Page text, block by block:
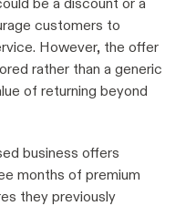
customers to
However, the offer
rather than a generic
of returning beyond
business offers
months of premium
they previously